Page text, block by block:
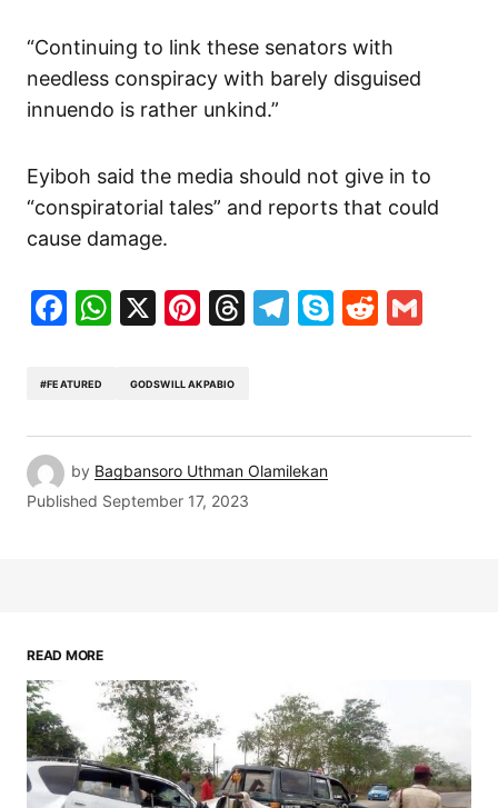
“Continuing to link these senators with
needless conspiracy with barely disguised
innuendo is rather unkind.”
Eyiboh said the media should not give in to
“conspiratorial tales” and reports that could
cause damage.
Facebook
WhatsApp
X Pinterest
Threads
Telegram
SkypeReddit
#FEATURED GODSWILL AKPABIO
by Bagbansoro Uthman Olamilekan
Published September 17, 2023
READ MORE